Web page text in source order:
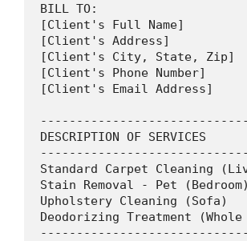
BILL TO:
[Client's Full Name]
[Client's Address]
[Client's City, State, Zip]
[Client's Phone Number]
[Client's Email Address]
DESCRIPTION OF
Standard Carpet Cleaning
Stain Removal - Pet
Upholstery Cleaning
Deodorizing Treatment